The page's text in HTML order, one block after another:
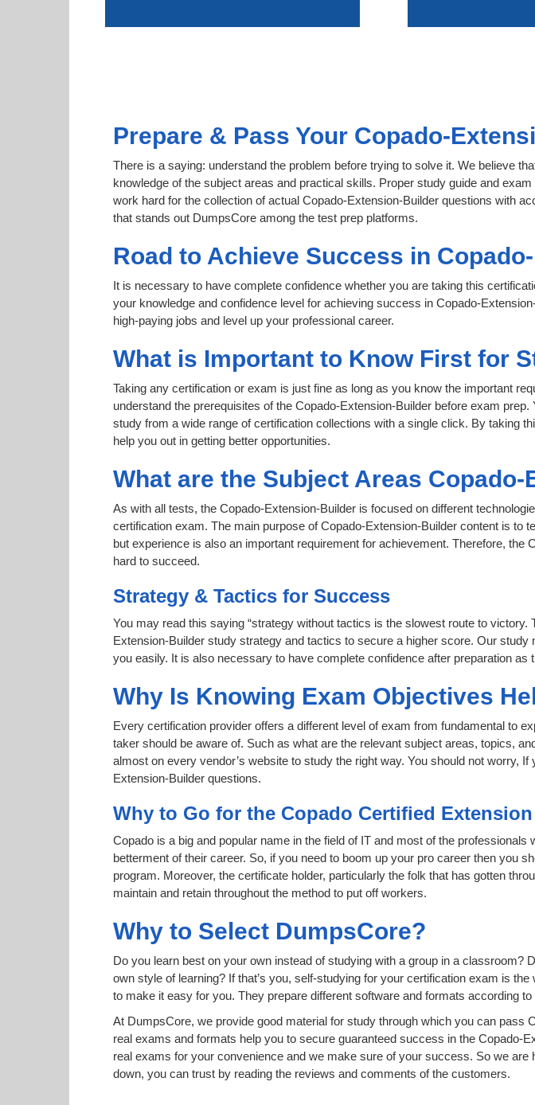
Prepare & Pass Your Copado-
There is a saying: understand the problem before trying to solve it. We believe
knowledge of the subject areas and practical skills. Proper study guide and
work hard for the collection of actual Copado-Extension-Builder questions with
that stands out DumpsCore among the test prep platforms.
Road to Achieve Success in
It is necessary to have complete confidence whether you are taking this
your knowledge and confidence level for achieving success in Copado-
high-paying jobs and level up your professional career.
What is Important to Know First for
Taking any certification or exam is just fine as long as you know the important
understand the prerequisites of the Copado-Extension-Builder before exam
study from a wide range of certification collections with a single click. By taking
help you out in getting better opportunities.
What are the Subject Areas
As with all tests, the Copado-Extension-Builder is focused on different
certification exam. The main purpose of Copado-Extension-Builder content is to
but experience is also an important requirement for achievement. Therefore,
hard to succeed.
Strategy & Tactics for Success
You may read this saying “strategy without tactics is the slowest route to
Extension-Builder study strategy and tactics to secure a higher score. Our
you easily. It is also necessary to have complete confidence after preparation as
Why Is Knowing Exam Objectives
Every certification provider offers a different level of exam from fundamental to
taker should be aware of. Such as what are the relevant subject areas, topics,
almost on every vendor’s website to study the right way. You should not worry,
Extension-Builder questions.
Why to Go for the Copado Certified
Copado is a big and popular name in the field of IT and most of the
betterment of their career. So, if you need to boom up your pro career then you
program. Moreover, the certificate holder, particularly the folk that has gotten
maintain and retain throughout the method to put off workers.
Why to Select DumpsCore?
Do you learn best on your own instead of studying with a group in a
own style of learning? If that’s you, self-studying for your certification exam is
to make it easy for you. They prepare different software and formats according
At DumpsCore, we provide good material for study through which you can
real exams and formats help you to secure guaranteed success in the Copado-
real exams for your convenience and we make sure of your success. So we
down, you can trust by reading the reviews and comments of the customers.